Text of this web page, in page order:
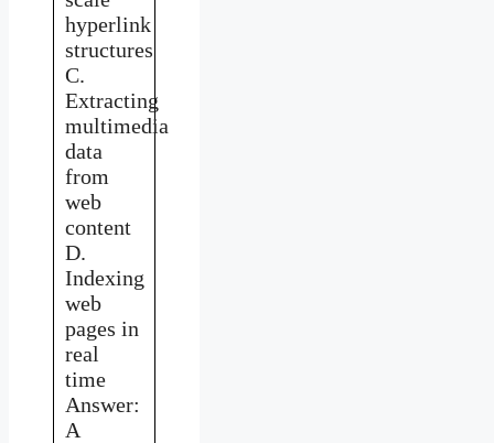
hyperlink
structures
C.
Extracting
multimedia
data
from
web
content
D.
Indexing
web
pages in
real
time
Answer:
A